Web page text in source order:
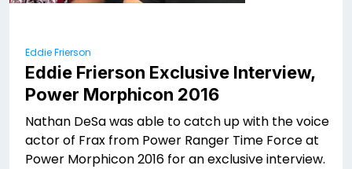
Eddie Frierson
Eddie Frierson Exclusive Interview,
Power Morphicon 2016
Nathan DeSa was able to catch up with the voice
actor of Frax from Power Ranger Time Force at
Power Morphicon 2016 for an exclusive interview.